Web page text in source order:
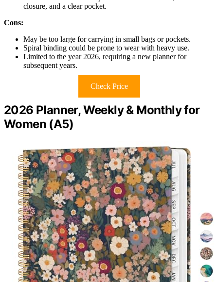
closure, and a clear pocket.
Cons:
May be too large for carrying in small bags or pockets.
Spiral binding could be prone to wear with heavy use.
Limited to the year 2026, requiring a new planner for
subsequent years.
Check Price
2026 Planner, Weekly & Monthly for
Women (A5)